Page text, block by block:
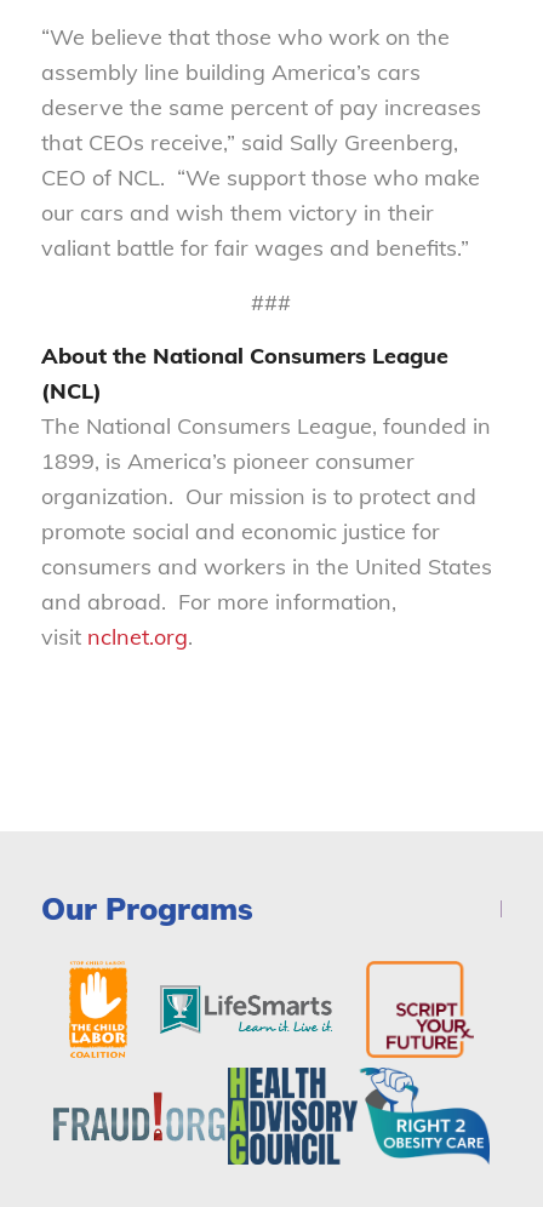
“We believe that those who work on the
assembly line building America’s cars
deserve the same percent of pay increases
that CEOs receive,” said Sally Greenberg,
CEO of NCL. “We support those who make
our cars and wish them victory in their
valiant battle for fair wages and benefits.”
###
About the National Consumers League
(NCL)
The National Consumers League, founded in
1899, is America’s pioneer consumer
organization. Our mission is to protect and
promote social and economic justice for
consumers and workers in the United States
and abroad. For more information,
visit nclnet.org.
Our Programs